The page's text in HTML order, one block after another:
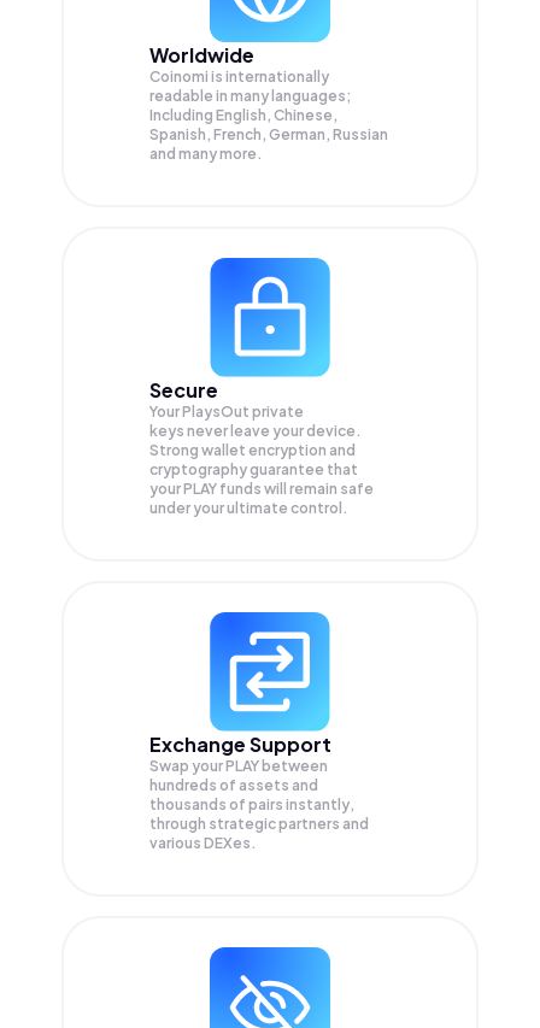
Worldwide
Coinomi is internationally
readable in many languages;
Including English, Chinese,
Spanish, French, German, Russian
and many more.
Secure
Your PlaysOut private
keys never leave your device.
Strong wallet encryption and
cryptography guarantee that
yourPLAY funds will remain safe
under your ultimate control.
Exchange Support
Swap yourPLAY between
hundreds of assets and
thousands of pairs instantly,
through strategic partners and
various DEXes.